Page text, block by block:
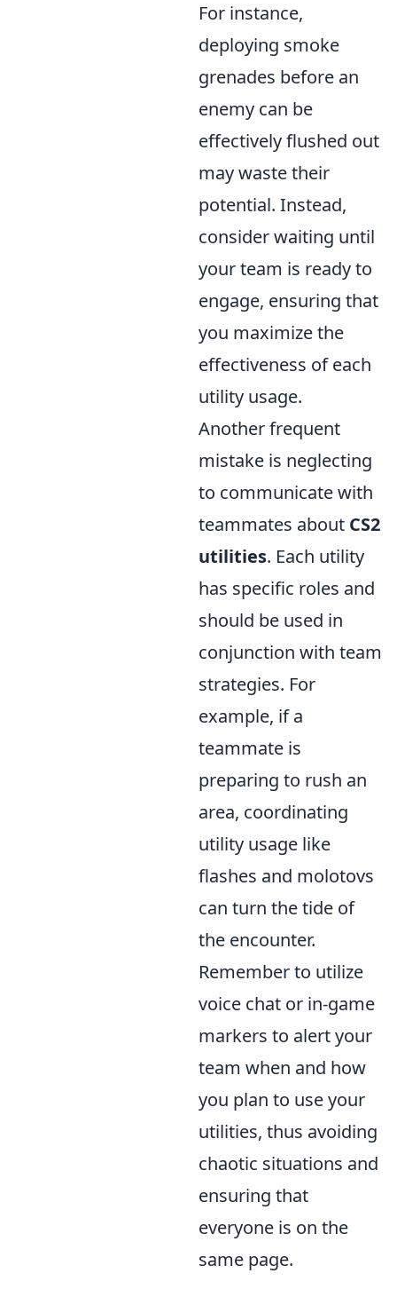
For instance,
deploying smoke
grenades before an
enemy can be
effectively flushed out
may waste their
potential. Instead,
consider waiting until
your team is ready to
engage, ensuring that
you maximize the
effectiveness of each
utility usage.
Another frequent
mistake is neglecting
to communicate with
teammates about CS2
utilities. Each utility
has specific roles and
should be used in
conjunction with team
strategies. For
example, if a
teammate is
preparing to rush an
area, coordinating
utility usage like
flashes and molotovs
can turn the tide of
the encounter.
Remember to utilize
voice chat or in-game
markers to alert your
team when and how
you plan to use your
utilities, thus avoiding
chaotic situations and
ensuring that
everyone is on the
same page.